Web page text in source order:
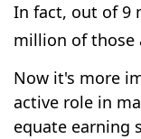
In fact, out of 9
million of those
Now it's more
active role in
equate earning